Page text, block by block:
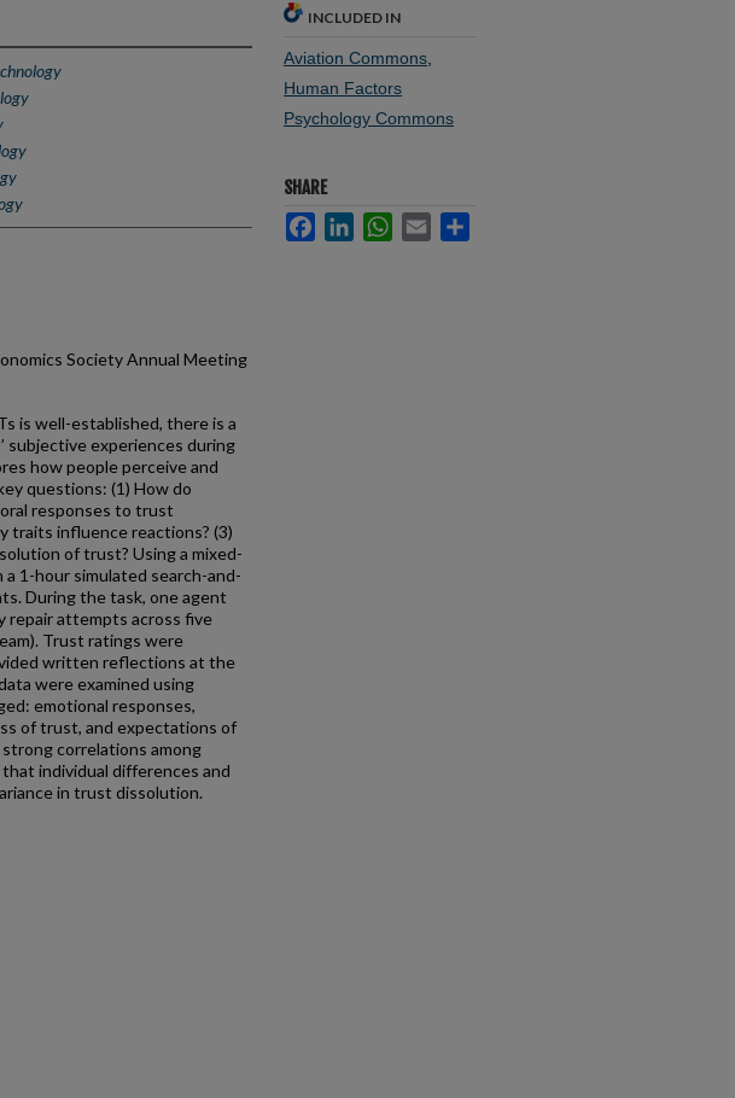
Society Annual Meeting
is well-established, there is a
subjective experiences during
how people perceive and
questions: (1) How do
responses to trust
traits influence reactions? (3)
of trust? Using a mixed-
1-hour simulated search-and-
During the task, one agent
repair attempts across five
Trust ratings were
written reflections at the
were examined using
emotional responses,
of trust, and expectations of
correlations among
individual differences and
in trust dissolution.
INCLUDED IN
Aviation Commons,
Human Factors
Psychology Commons
SHARE
FacebookLinkedInWhatsApp
Email